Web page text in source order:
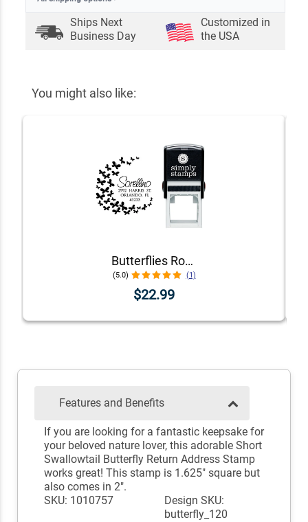
Ships Next
Business Day
Customized in
the USA
You might also like:
Butterflies Round Address Stamp
(5.0) (1)
$22.99
Features and Benefits
If you are looking for a fantastic keepsake for
your beloved nature lover, this adorable Short
Swallowtail Butterfly Return Address Stamp
works great! This stamp is 1.625" square but
also comes in 2".
SKU: 1010757
Design SKU:
butterfly_120